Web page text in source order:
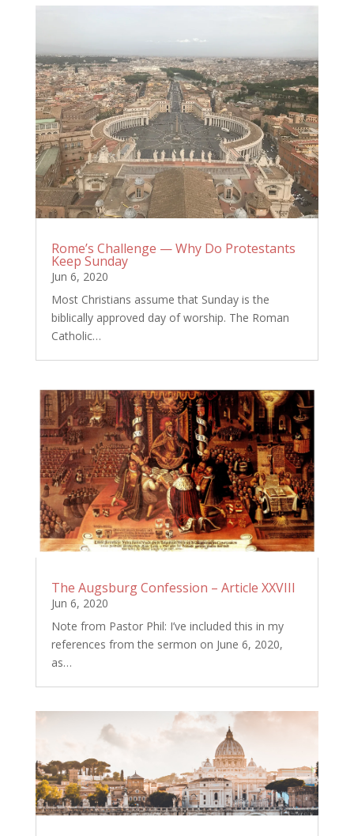
Rome’s Challenge — Why Do Protestants
Keep Sunday
Jun 6, 2020
Most Christians assume that Sunday is the
biblically approved day of worship. The Roman
Catholic…
The Augsburg Confession – Article XXVIII
Jun 6, 2020
Note from Pastor Phil: I’ve included this in my
references from the sermon on June 6, 2020,
as…